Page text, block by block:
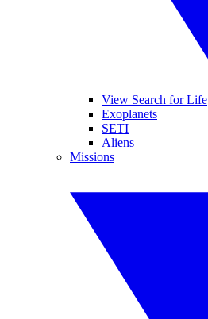
View Search for Life
Exoplanets
SETI
Aliens
Missions